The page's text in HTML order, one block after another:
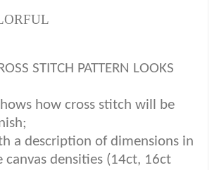
STITCH PATTERN LOOKS
how cross stitch will be
a description of dimensions in
canvas densities (14ct, 16ct